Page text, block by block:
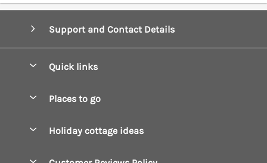
Support and Contact Details
Quick links
Manage cookie preferences
Places to go
Holiday cottage ideas